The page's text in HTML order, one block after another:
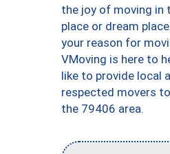
the joy of moving in
place or dream
your reason for
VMoving is here to
like to provide local
respected movers
the 79406 area.